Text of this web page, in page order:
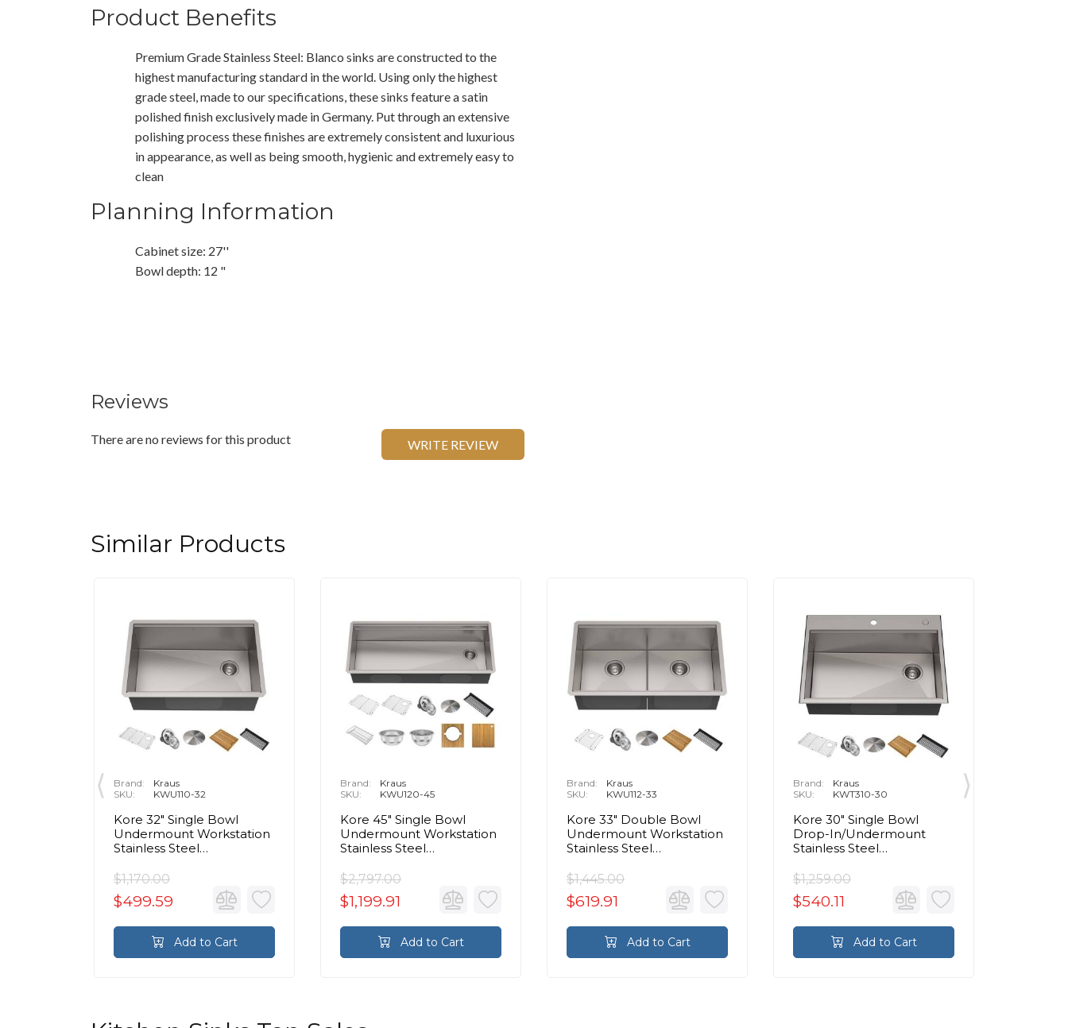
Product Benefits
Premium Grade Stainless Steel: Blanco sinks are constructed to the
highest manufacturing standard in the world. Using only the highest
grade steel, made to our specifications, these sinks feature a satin
polished finish exclusively made in Germany. Put through an extensive
polishing process these finishes are extremely consistent and luxurious
in appearance, as well as being smooth, hygienic and extremely easy to
clean
Planning Information
Cabinet size: 27''
Bowl depth: 12 "
Reviews
There are no reviews for this product WRITE REVIEW
Similar Products
Brand:
Kraus
SKU:
KWU110-32
Kore 32" Single Bowl
Undermount Workstation
Stainless Steel
$1,170.00
$499.59
Add to Cart
Brand:
Kraus
SKU:
KWU120-45
Kore 45" Single Bowl
Undermount Workstation
Stainless Steel
$2,797.00
$1,199.91
Add to Cart
Brand:
Kraus
SKU:
KWU112-33
Kore 33" Double Bowl
Undermount Workstation
Stainless Steel
$1,445.00
$619.91
Add to Cart
Brand:
Kraus
SKU:
KWT310-30
Kore 30" Single Bowl
Drop-In/Undermount
Stainless Steel
$1,259.00
$540.11
Add to Cart